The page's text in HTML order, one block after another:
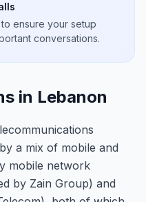
ensure your setup
conversations.
in Lebanon
a mix of mobile and
mobile network
by Zain Group) and